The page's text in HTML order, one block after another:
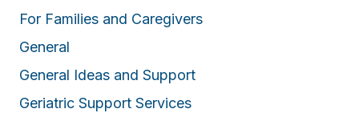
For Families and Caregivers
General
General Ideas and Support
Geriatric Support Services